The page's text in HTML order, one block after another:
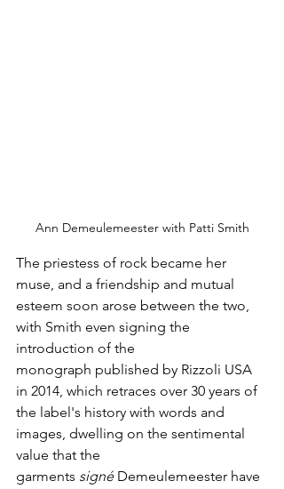
Ann Demeulemeester with Patti Smith
The priestess of rock became her
muse, and a friendship and mutual
esteem soon arose between the two,
with Smith even signing the
introduction of the
monograph published by Rizzoli USA
in 2014, which retraces over 30 years of
the label's history with words and
images, dwelling on the sentimental
value that the
garments signé Demeulemeester have